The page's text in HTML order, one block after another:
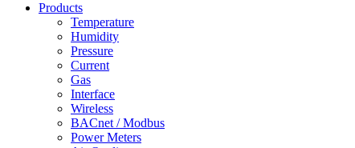
Products
Temperature
Humidity
Pressure
Current
Gas
Interface
Wireless
BACnet / Modbus
Power Meters